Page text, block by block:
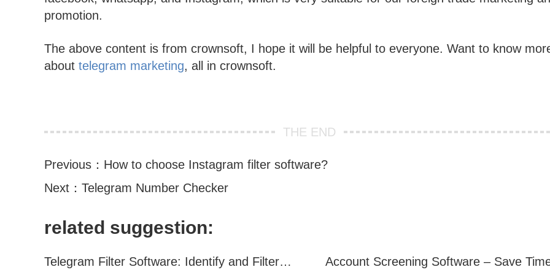
promotion.
The above content is from crownsoft, I hope it will be helpful to everyone. Want to know
about telegram marketing, all in crownsoft.
THE END
Previous： How to choose Instagram filter software?
Next： Telegram Number Checker
related suggestion:
Telegram Filter Software: Identify and Filter Valid Telegram Users